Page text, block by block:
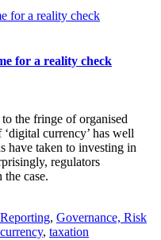
for a reality check
the fringe of organised
currency’ has well
have taken to investing in
regulators
case.
, Governance, Risk
, taxation